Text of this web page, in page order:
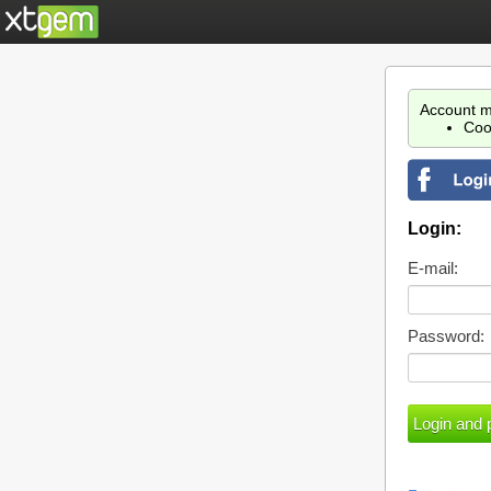
Account
Login:
E-mail:
Password: